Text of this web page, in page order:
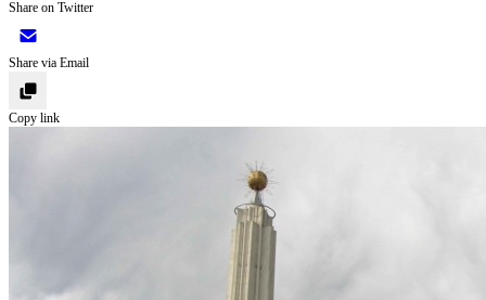
Share on Twitter
Share via Email
Copy link